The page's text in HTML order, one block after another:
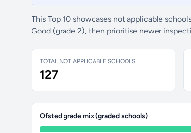
This Top 10 showcases not applicable
Good (grade 2), then prioritise newer
TOTAL NOT APPLICABLE SCHOOLS
127
Ofsted grade mix (graded schools)